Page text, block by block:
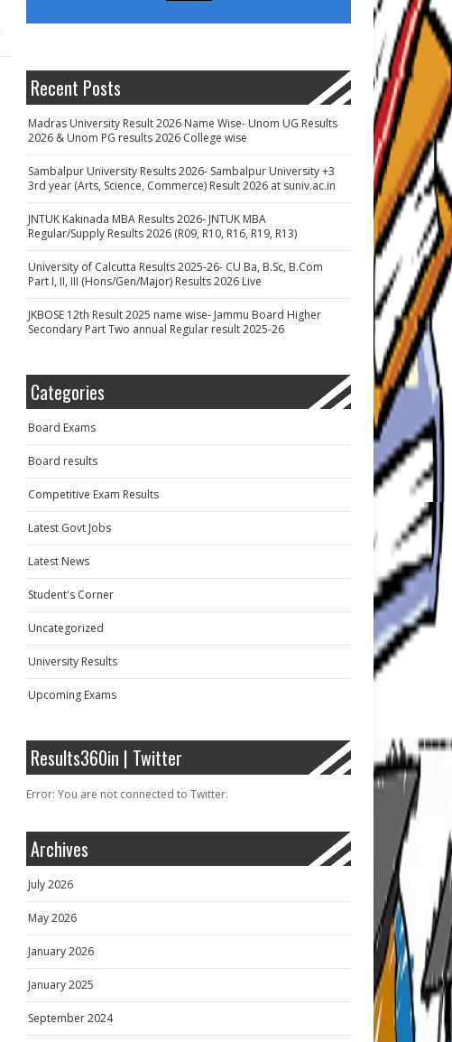
Recent Posts
Madras University Result 2026 Name Wise- Unom UG Results
2026 & Unom PG results 2026 College wise
Sambalpur University Results 2026- Sambalpur University +3
3rd year (Arts, Science, Commerce) Result 2026 at suniv.ac.in
JNTUK Kakinada MBA Results 2026- JNTUK MBA
Regular/Supply Results 2026 (R09, R10, R16, R19, R13)
University of Calcutta Results 2025-26- CU Ba, B.Sc, B.Com
Part I, II, III (Hons/Gen/Major) Results 2026 Live
JKBOSE 12th Result 2025 name wise- Jammu Board Higher
Secondary Part Two annual Regular result 2025-26
Categories
Board Exams
Board results
Competitive Exam Results
Latest Govt Jobs
Latest News
Student's Corner
Uncategorized
University Results
Upcoming Exams
Results360in | Twitter
Error: You are not connected to Twitter.
Archives
July 2026
May 2026
January 2026
January 2025
September 2024